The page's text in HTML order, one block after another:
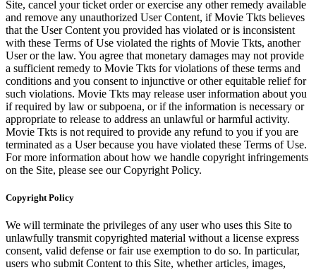
Site, cancel your ticket order or exercise any other remedy available
and remove any unauthorized User Content, if Movie Tkts believes
that the User Content you provided has violated or is inconsistent
with these Terms of Use violated the rights of Movie Tkts, another
User or the law. You agree that monetary damages may not provide
a sufficient remedy to Movie Tkts for violations of these terms and
conditions and you consent to injunctive or other equitable relief for
such violations. Movie Tkts may release user information about you
if required by law or subpoena, or if the information is necessary or
appropriate to release to address an unlawful or harmful activity.
Movie Tkts is not required to provide any refund to you if you are
terminated as a User because you have violated these Terms of Use.
For more information about how we handle copyright infringements
on the Site, please see our Copyright Policy.
Copyright Policy
We will terminate the privileges of any user who uses this Site to
unlawfully transmit copyrighted material without a license express
consent, valid defense or fair use exemption to do so. In particular,
users who submit Content to this Site, whether articles, images,